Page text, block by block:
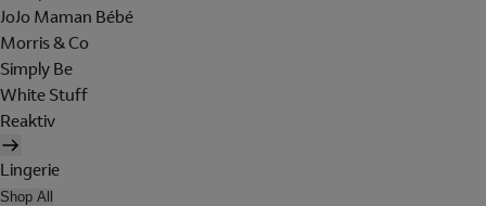
JoJo Maman Bébé
Morris & Co
Simply Be
White Stuff
Reaktiv
Lingerie
Shop All